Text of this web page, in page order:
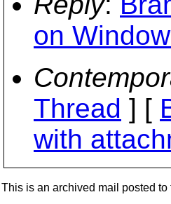
on
Thread ] [
with
This is an archived mail posted to